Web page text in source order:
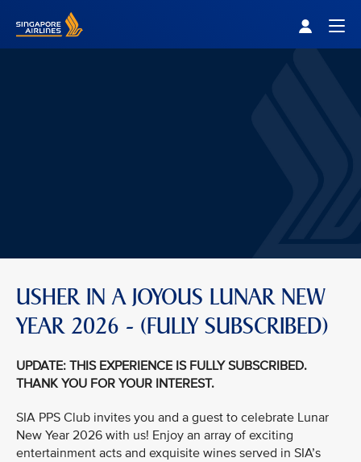
USHER IN A JOYOUS LUNAR NEW
YEAR 2026 - (FULLY SUBSCRIBED)
UPDATE: THIS EXPERIENCE IS FULLY SUBSCRIBED.
THANK YOU FOR YOUR INTEREST.
SIA PPS Club invites you and a guest to celebrate Lunar
New Year 2026 with us! Enjoy an array of exciting
entertainment acts and exquisite wines served in SIA’s